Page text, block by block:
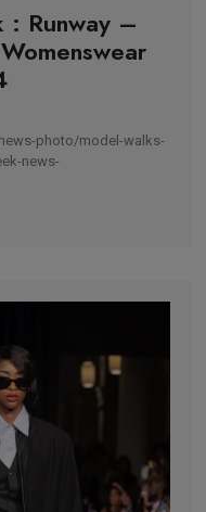
: Runway –
photo/model-walks-
news-